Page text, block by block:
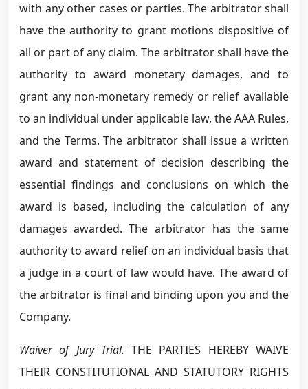
with any other cases or parties. The arbitrator shall
have the authority to grant motions dispositive of
all or part of any claim. The arbitrator shall have the
authority to award monetary damages, and to
grant any non-monetary remedy or relief available
to an individual under applicable law, the AAA Rules,
and the Terms. The arbitrator shall issue a written
award and statement of decision describing the
essential findings and conclusions on which the
award is based, including the calculation of any
damages awarded. The arbitrator has the same
authority to award relief on an individual basis that
a judge in a court of law would have. The award of
the arbitrator is final and binding upon you and the
Company.
Waiver of Jury Trial. THE PARTIES HEREBY WAIVE
THEIR CONSTITUTIONAL AND STATUTORY RIGHTS